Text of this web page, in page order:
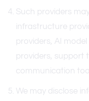
Such providers
infrastructure
providers, AI
providers, support
communication
We may disclose